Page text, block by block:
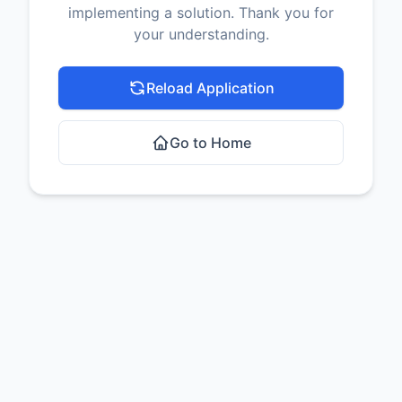
implementing a solution. Thank you for
your understanding.
Reload Application
Go to Home